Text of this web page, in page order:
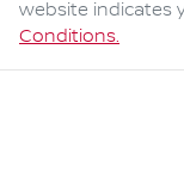
website indicates
Conditions.